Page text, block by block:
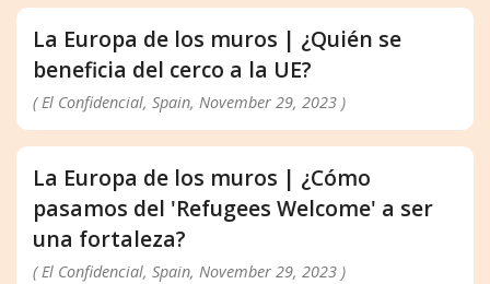
La Europa de los muros | ¿Quién se
beneficia del cerco a la UE?
( El Confidencial, Spain, November 29, 2023 )
La Europa de los muros | ¿Cómo
pasamos del 'Refugees Welcome' a ser
una fortaleza?
( El Confidencial, Spain, November 29, 2023 )